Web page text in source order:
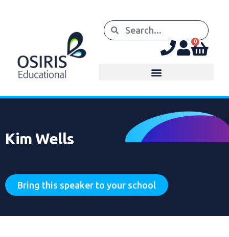
0
Kim Wells
Bring this speaker to your school